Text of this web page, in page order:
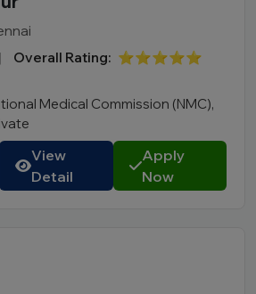
| Overall Rating: ⭐⭐⭐⭐⭐
Medical Commission (NMC),
View
Detail
Apply
Now